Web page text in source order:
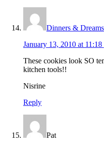
Dinners & Dreams
January 13, 2010 at 11:18
These cookies look SO
kitchen tools!!
Nisrine
Reply
Pat